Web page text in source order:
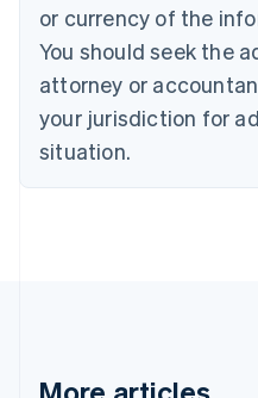
or currency of the
You should seek the
attorney or
your jurisdiction for
situation.
English
Czech Republic
Denmark
English
Estonia
Finland